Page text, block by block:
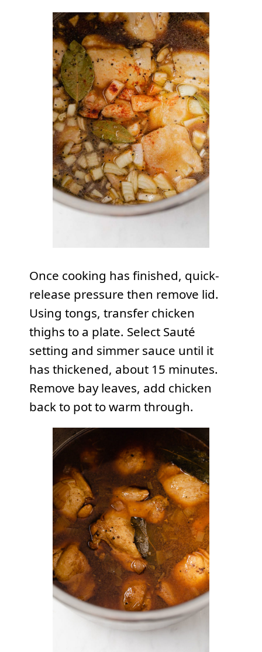
Once cooking has finished, quick-
release pressure then remove lid.
Using tongs, transfer chicken
thighs to a plate. Select Sauté
setting and simmer sauce until it
has thickened, about 15 minutes.
Remove bay leaves, add chicken
back to pot to warm through.